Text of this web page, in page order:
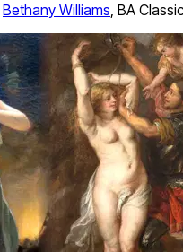
Bethany Williams, BA